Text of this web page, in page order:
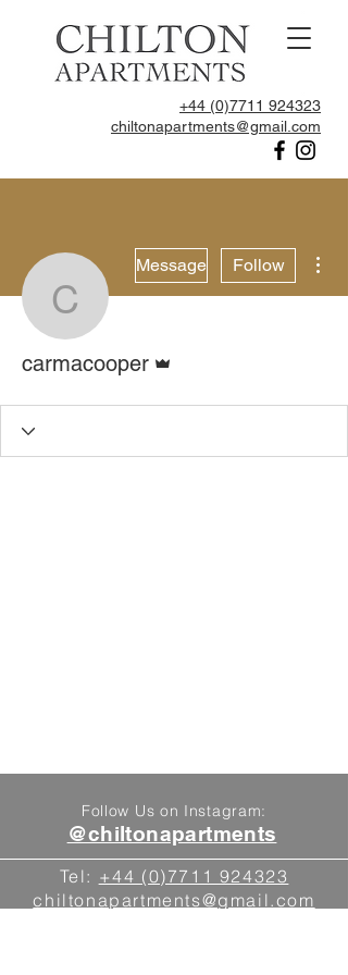
+44 (0)7711 924323
chiltonapartments@gmail.com
carmacooper
Message Follow
carmacooper
Follow Us on Instagram:
@chiltonapartments
Tel: +44 (0)7711 924323
chiltonapartments@gmail.com